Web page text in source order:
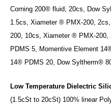
Corning 200® fluid, 20cs, Dow
1.5cs, Xiameter ® PMX-200,
200, 10cs, Xiameter ® PMX-
PDMS 5, Momentive Element
14® PDMS 20, Dow Syltherm®
Low Temperature Dielectric
(1.5cSt to 20cSt) 100% linear